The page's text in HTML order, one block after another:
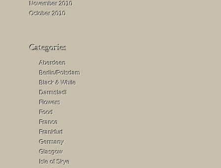
November 2010
October 2010
Aberdeen
Berlin/Potsdam
Black & White
Darmstadt
Flowers
Food
France
Frankfurt
Germany
Glasgow
Isle of Skye